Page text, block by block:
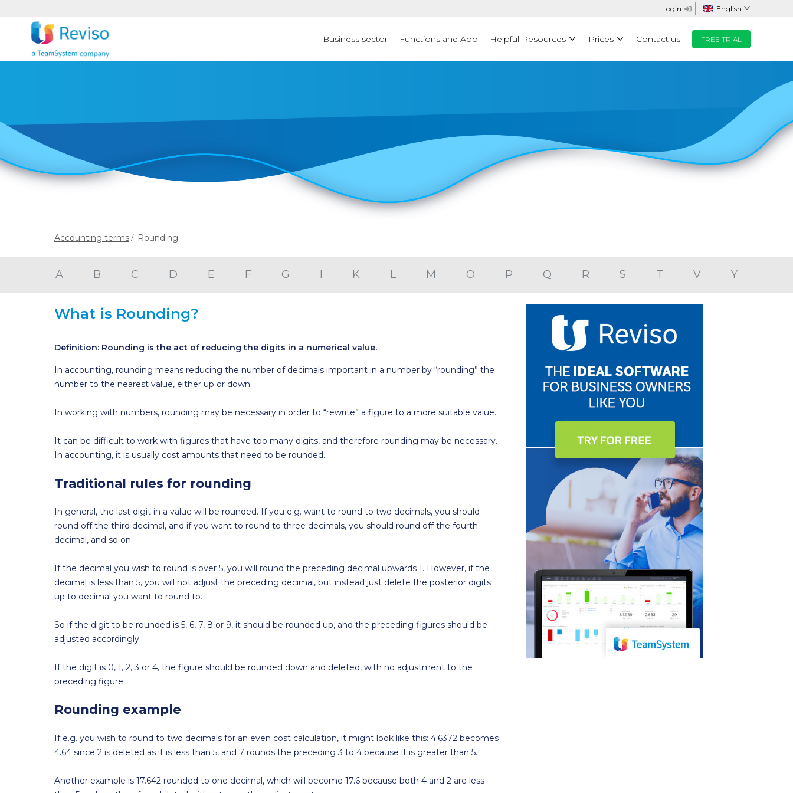
Login English
Business sector Functions and App Helpful Resources Prices Contact us FREE TRIAL
Accounting terms Rounding
A B C D E F G I K L M O P Q R S T V Y
What is Rounding?
Definition: Rounding is the act of reducing the digits in a numerical value.
In accounting, rounding means reducing the number of decimals important in a number by “rounding” the
number to the nearest value, either up or down.
In working with numbers, rounding may be necessary in order to “rewrite” a figure to a more suitable value.
It can be difficult to work with figures that have too many digits, and therefore rounding may be necessary.
In accounting, it is usually cost amounts that need to be rounded.
Traditional rules for rounding
In general, the last digit in a value will be rounded. If you e.g. want to round to two decimals, you should
round off the third decimal, and if you want to round to three decimals, you should round off the fourth
decimal, and so on.
If the decimal you wish to round is over 5, you will round the preceding decimal upwards 1. However, if the
decimal is less than 5, you will not adjust the preceding decimal, but instead just delete the posterior digits
up to decimal you want to round to.
So if the digit to be rounded is 5, 6, 7, 8 or 9, it should be rounded up, and the preceding figures should be
adjusted accordingly.
If the digit is 0, 1, 2, 3 or 4, the figure should be rounded down and deleted, with no adjustment to the
preceding figure.
Rounding example
If e.g. you wish to round to two decimals for an even cost calculation, it might look like this: 4.6372 becomes
4.64 since 2 is deleted as it is less than 5, and 7 rounds the preceding 3 to 4 because it is greater than 5.
Another example is 17.642 rounded to one decimal, which will become 17.6 because both 4 and 2 are less